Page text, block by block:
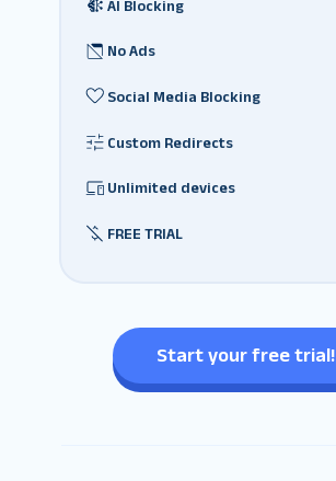
AI Blocking
No Ads
Social Media Blocking
Custom Redirects
Unlimited devices
FREE TRIAL
Start your free trial!